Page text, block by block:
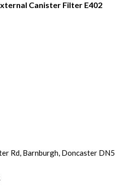
Canister Filter E402
Rd, Barnburgh, Doncaster DN5